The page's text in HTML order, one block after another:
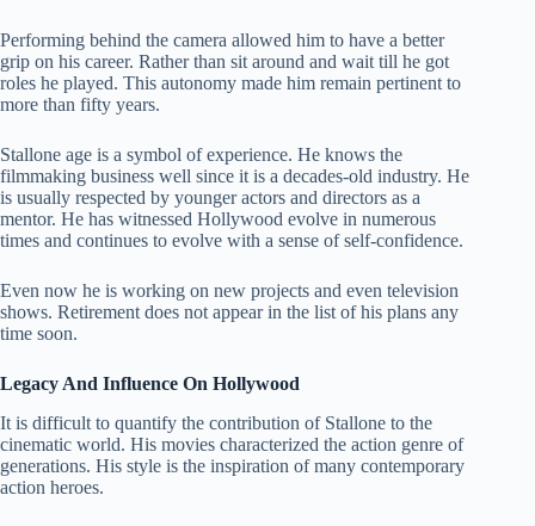
Performing behind the camera allowed him to have a better
grip on his career. Rather than sit around and wait till he got
roles he played. This autonomy made him remain pertinent to
more than fifty years.
Stallone age is a symbol of experience. He knows the
filmmaking business well since it is a decades-old industry. He
is usually respected by younger actors and directors as a
mentor. He has witnessed Hollywood evolve in numerous
times and continues to evolve with a sense of self-confidence.
Even now he is working on new projects and even television
shows. Retirement does not appear in the list of his plans any
time soon.
Legacy And Influence On Hollywood
It is difficult to quantify the contribution of Stallone to the
cinematic world. His movies characterized the action genre of
generations. His style is the inspiration of many contemporary
action heroes.